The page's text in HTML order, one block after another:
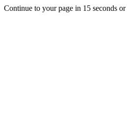
Continue to your page in 15 seconds or